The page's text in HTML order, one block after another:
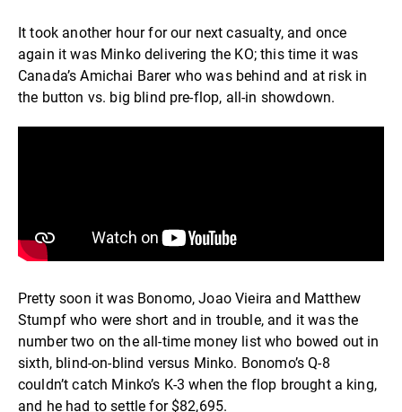
It took another hour for our next casualty, and once
again it was Minko delivering the KO; this time it was
Canada’s Amichai Barer who was behind and at risk in
the button vs. big blind pre-flop, all-in showdown.
Pretty soon it was Bonomo, Joao Vieira and Matthew
Stumpf who were short and in trouble, and it was the
number two on the all-time money list who bowed out in
sixth, blind-on-blind versus Minko. Bonomo’s Q-8
couldn’t catch Minko’s K-3 when the flop brought a king,
and he had to settle for $82,695.